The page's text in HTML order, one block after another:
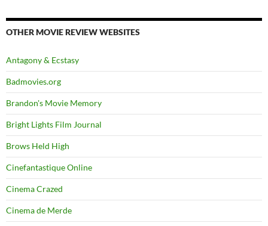
OTHER MOVIE REVIEW WEBSITES
Antagony & Ecstasy
Badmovies.org
Brandon's Movie Memory
Bright Lights Film Journal
Brows Held High
Cinefantastique Online
Cinema Crazed
Cinema de Merde